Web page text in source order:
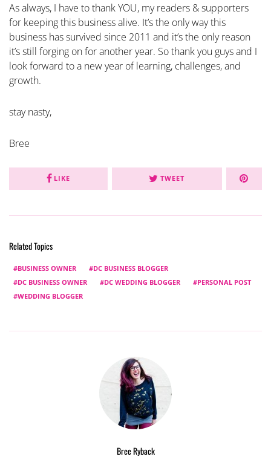
As always, I have to thank YOU, my readers & supporters
for keeping this business alive. It’s the only way this
business has survived since 2011 and it’s the only reason
it’s still forging on for another year. So thank you guys and I
look forward to a new year of learning, challenges, and
growth.
stay nasty,
Bree
LIKE TWEET
Related Topics
BUSINESS OWNER
DC BUSINESS BLOGGER
DC BUSINESS OWNER
DC WEDDING BLOGGER
PERSONAL POST
WEDDING BLOGGER
Bree Ryback